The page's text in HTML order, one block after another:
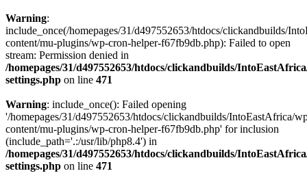
Warning:
include_once(/homepages/31/d497552653/htdocs/clickandbuilds/
content/mu-plugins/wp-cron-helper-f67fb9db.php): Failed to open
stream: Permission denied in
/homepages/31/d497552653/htdocs/clickandbuilds/
settings.php on line 471
Warning: include_once(): Failed opening
'/homepages/31/d497552653/htdocs/clickandbuilds/IntoEastAfrica/
content/mu-plugins/wp-cron-helper-f67fb9db.php' for inclusion
(include_path='.:/usr/lib/php8.4') in
/homepages/31/d497552653/htdocs/clickandbuilds/
settings.php on line 471